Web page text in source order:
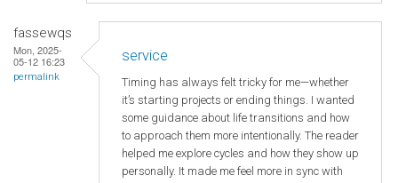
fassewqs
Mon, 2025-
05-12 16:23
permalink
service
Timing has always felt tricky for me—whether
it’s starting projects or ending things. I wanted
some guidance about life transitions and how
to approach them more intentionally. The reader
helped me explore cycles and how they show up
personally. It made me feel more in sync with